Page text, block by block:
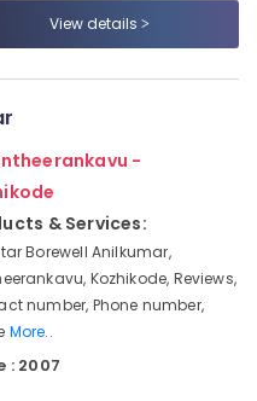
View details
-
& Services:
Borewell Anilkumar,
Kozhikode, Reviews,
number, Phone number,
More..
: 2007